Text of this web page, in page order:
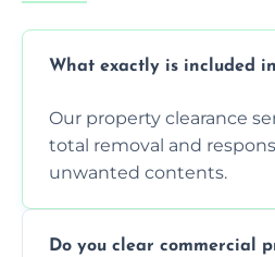
What exactly is included
Our property clearance
total removal and
unwanted contents.
Do you clear commercial